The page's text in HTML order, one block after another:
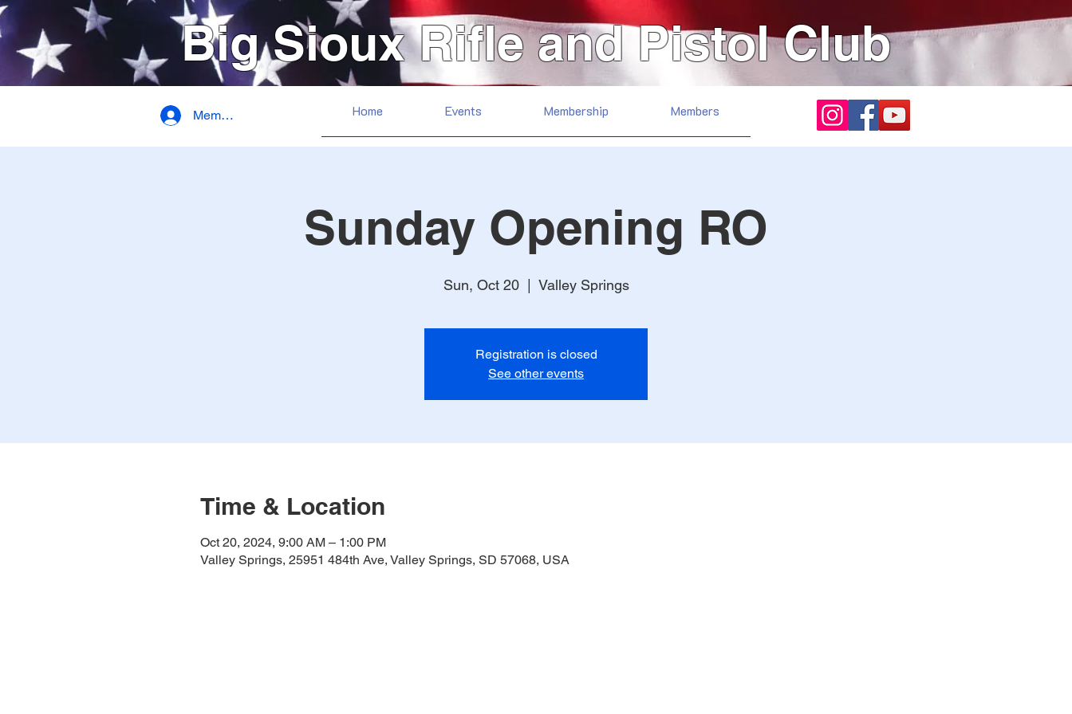
Big Sioux Rifle and Pistol Club
Member Login Home Events Membership Members
Sunday Opening RO
Sun, Oct 20
  |
Valley Springs
Registration is closed
See other events
Time & Location
Oct 20, 2024, 9:00 AM – 1:00 PM
Valley Springs, 25951 484th Ave, Valley Springs, SD 57068, USA